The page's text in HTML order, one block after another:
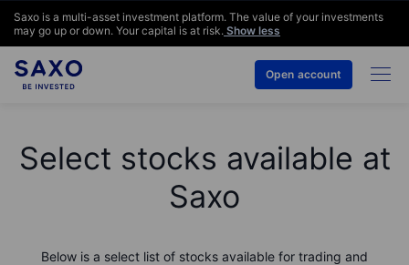
Saxo is a multi-asset investment platform. The value of your investments
may go up or down. Your capital is at risk. Show less
Open account
Select stocks available at
Saxo
Below is a select list of stocks available for trading and